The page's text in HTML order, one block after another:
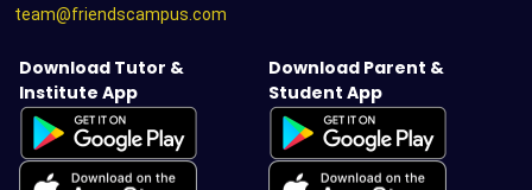
team@friendscampus.com
Download Tutor &
Institute App
Download Parent &
Student App